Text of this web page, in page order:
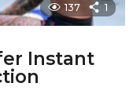
137 1
Instant